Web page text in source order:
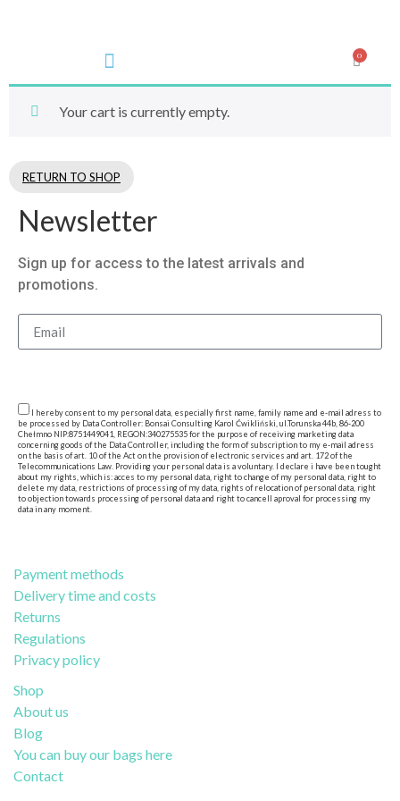
0
Your cart is currently empty.
RETURN TO SHOP
Newsletter
Sign up for access to the latest arrivals and
promotions.
I hereby consent to my personal data, especially first name, family name and e-mail adress to
be processed by Data Controller: Bonsai Consulting Karol Ćwikliński, ul.Torunska 44b, 86-200
Chełmno NIP:8751449041, REGON:340275535 for the purpose of receiving marketing data
concerning goods of the Data Controller, including the form of subscription to my e-mail adress
on the basis of art. 10 of the Act on the provision of electronic services and art. 172 of the
Telecommunications Law. Providing your personal data is a voluntary. I declare i have been tought
about my rights, which is: acces to my personal data, right to change of my personal data, right to
delete my data, restrictions of processing of my data, rights of relocation of personal data, right
to objection towards processing of personal data and right to cancell aproval for processing my
data in any moment.
Payment methods
Delivery time and costs
Returns
Regulations
Privacy policy
Shop
About us
Blog
You can buy our bags here
Contact